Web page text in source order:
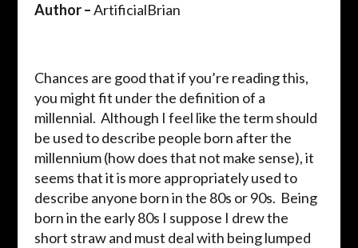
Author –ArtificialBrian
Chances are good that if you’re reading this,
you might fit under the definition of a
millennial. Although I feel like the term should
be used to describe people born after the
millennium (how does that not make sense), it
seems that it is more appropriately used to
describe anyone born in the 80s or 90s. Being
born in the early 80s I suppose I drew the
short straw and must deal with being lumped